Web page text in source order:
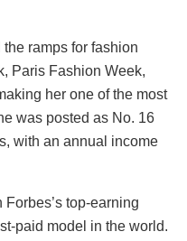
ramps for fashion
Paris Fashion Week,
her one of the most
was posted as No. 16
with an annual income
top-earning
paid model in the world.